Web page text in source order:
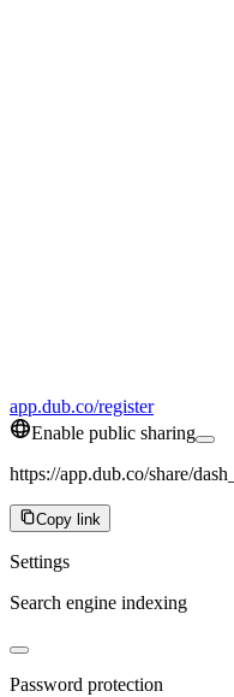
app.dub.co/register
Enable public sharing
https://app.dub.co/share/
Copy link
Settings
Search engine indexing
Password protection